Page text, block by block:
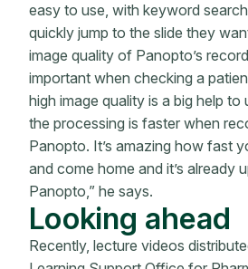
easy to use, with keyword
quickly jump to the slide they
image quality of Panopto’s
important when checking a
high image quality is a big help
the processing is faster when
Panopto. It’s amazing how fast
and come home and it’s already
Panopto,” he says.
Looking ahead
Recently, lecture videos